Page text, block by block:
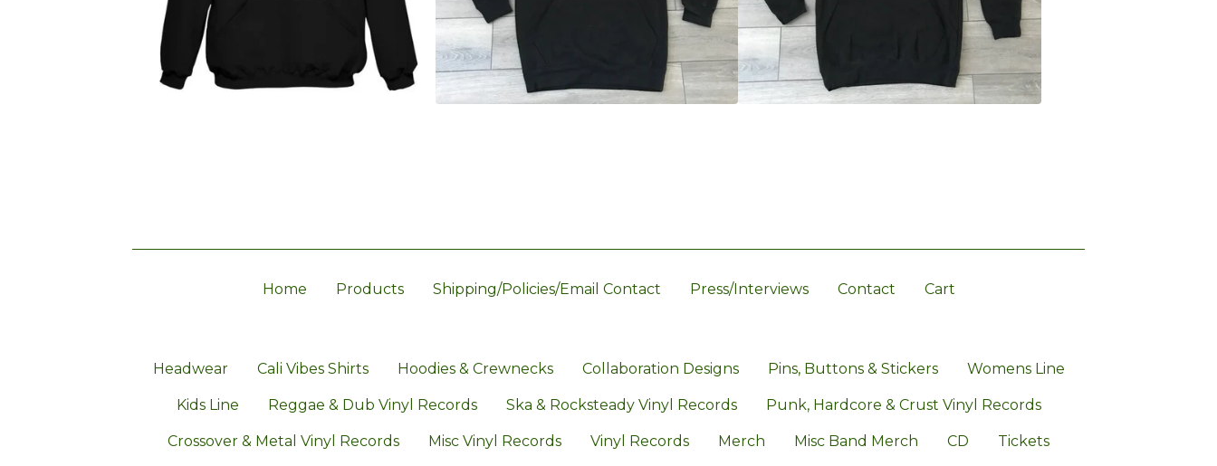
Home Products Shipping/Policies/Email Contact Press/Interviews Contact Cart
Headwear Cali Vibes Shirts Hoodies & Crewnecks Collaboration Designs Pins, Buttons & Stickers Womens Line
Kids Line Reggae & Dub Vinyl Records Ska & Rocksteady Vinyl Records Punk, Hardcore & Crust Vinyl Records
Crossover & Metal Vinyl Records Misc Vinyl Records Vinyl Records Merch Misc Band Merch CD Tickets